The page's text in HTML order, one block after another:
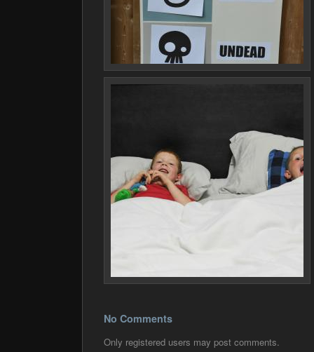
No Comments
Only registered users may post comments.